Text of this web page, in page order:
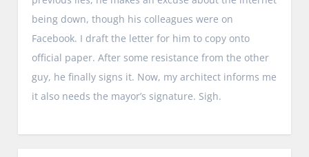
being down, though his colleagues were on
Facebook. I draft the letter for him to copy onto
official paper. After some resistance from the other
guy, he finally signs it. Now, my architect informs me
it also needs the mayor’s signature. Sigh.